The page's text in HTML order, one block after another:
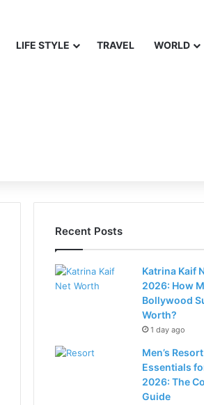
LIFE STYLE TRAVEL WORLD
Recent Posts
Katrina Kaif
2026: How
Bollywood
Worth?
1 day ago
Men’s
Essentials
2026: The
Guide